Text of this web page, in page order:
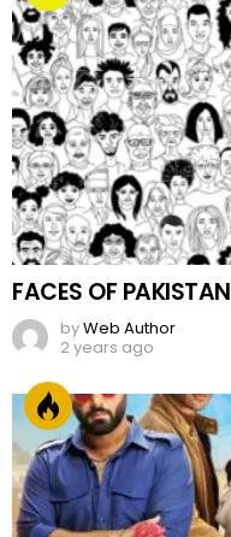
FACES OF PAKISTAN
byWeb Author
2 years ago